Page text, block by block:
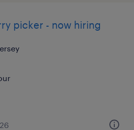
picker - now hiring